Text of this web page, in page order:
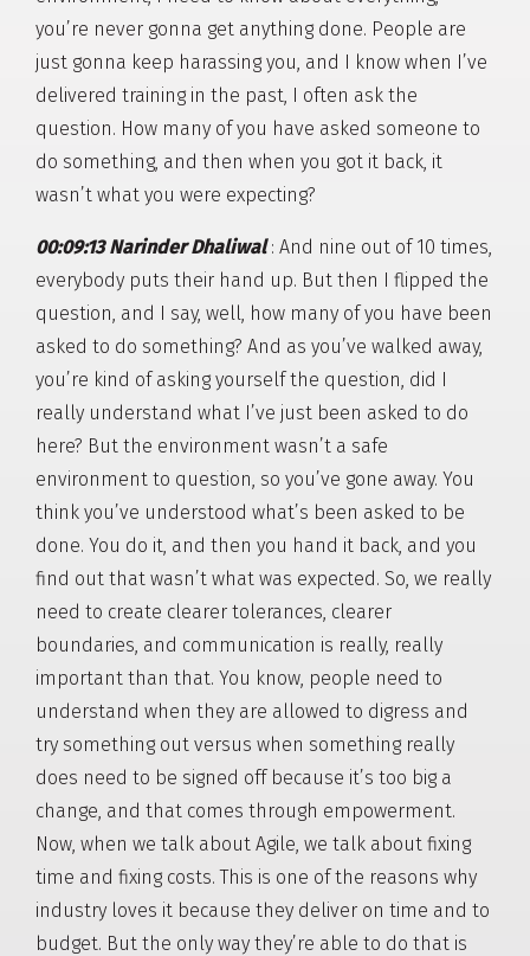
you’re never gonna get anything done. People are
just gonna keep harassing you, and I know when I’ve
delivered training in the past, I often ask the
question. How many of you have asked someone to
do something, and then when you got it back, it
wasn’t what you were expecting?
00:09:13 Narinder Dhaliwal: And nine out of 10 times,
everybody puts their hand up. But then I flipped the
question, and I say, well, how many of you have been
asked to do something? And as you’ve walked away,
you’re kind of asking yourself the question, did I
really understand what I’ve just been asked to do
here? But the environment wasn’t a safe
environment to question, so you’ve gone away. You
think you’ve understood what’s been asked to be
done. You do it, and then you hand it back, and you
find out that wasn’t what was expected. So, we really
need to create clearer tolerances, clearer
boundaries, and communication is really, really
important than that. You know, people need to
understand when they are allowed to digress and
try something out versus when something really
does need to be signed off because it’s too big a
change, and that comes through empowerment.
Now, when we talk about Agile, we talk about fixing
time and fixing costs. This is one of the reasons why
industry loves it because they deliver on time and to
budget. But the only way they’re able to do that is